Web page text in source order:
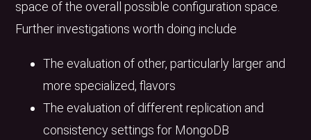
space of the overall possible configuration space.
Further investigations worth doing include
The evaluation of other, particularly larger and
more specialized, flavors
The evaluation of different replication and
consistency settings for MongoDB